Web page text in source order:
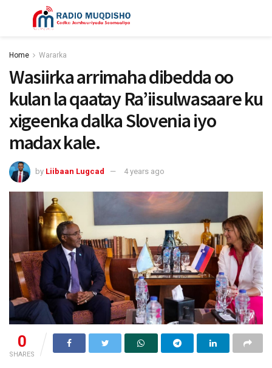
Home Wararka
Wasiirka arrimaha dibedda oo
kulan la qaatay Ra’iisulwasaare ku
xigeenka dalka Slovenia iyo
madax kale.
by Liibaan Lugcad 4 years ago
0
SHARES